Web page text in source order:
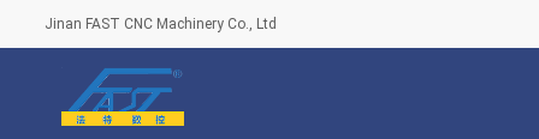
Jinan FAST CNC Machinery Co., Ltd